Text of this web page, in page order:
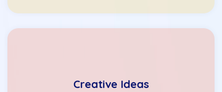
Creative Ideas